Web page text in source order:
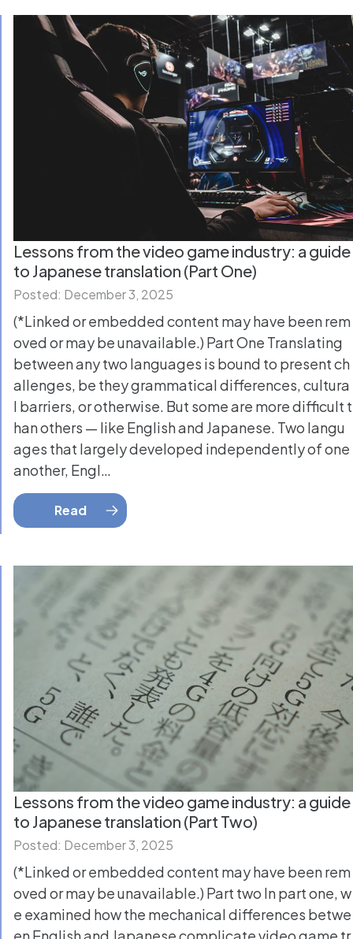
Lessons from the video game industry: a guide
to Japanese translation (Part One)
Posted: December 3, 2025
(*Linked or embedded content may have been rem
oved or may be unavailable.) Part One Translating
between any two languages is bound to present ch
allenges, be they grammatical differences, cultura
l barriers, or otherwise. But some are more difficult t
han others — like English and Japanese. Two langu
ages that largely developed independently of one
another, Engl…
Read
Lessons from the video game industry: a guide
to Japanese translation (Part Two)
Posted: December 3, 2025
(*Linked or embedded content may have been rem
oved or may be unavailable.) Part two In part one, w
e examined how the mechanical differences betwe